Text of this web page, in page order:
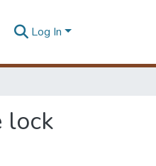
Log In
lock